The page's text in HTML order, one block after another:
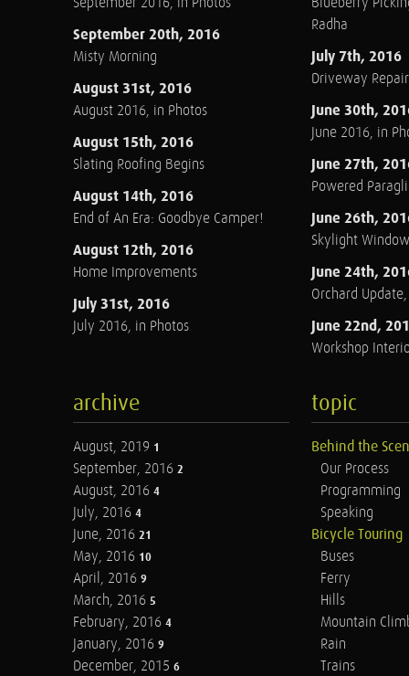
September 20th, 2016
Misty Morning
August 31st, 2016
August 2016, in Photos
August 15th, 2016
Slating Roofing Begins
August 14th, 2016
End of An Era: Goodbye Camper!
August 12th, 2016
Home Improvements
July 31st, 2016
July 2016, in Photos
Radha
July 7th, 2016
Driveway Repair
June 30th,
June 2016, in
June 27th,
Powered
June 26th,
Skylight
June 24th,
Orchard
June 22nd,
Workshop
archive
August, 2019 1
September, 2016 2
August, 2016 4
July, 2016 4
June, 2016 21
May, 2016 10
April, 2016 9
March, 2016 5
February, 2016 4
January, 2016 9
December, 2015 6
topic
Behind the
Our Process
Programming
Speaking
Bicycle Touring
Buses
Ferry
Hills
Mountain
Rain
Trains